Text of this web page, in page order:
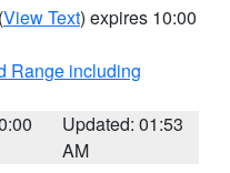
(View Text) expires 10:00
Range including
Updated: 01:53
AM